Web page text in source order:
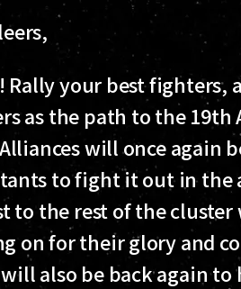
Rally your best fighters,
as the path to the
will once again
to fight it out in the
to the rest of the
on for their glory and
also be back again